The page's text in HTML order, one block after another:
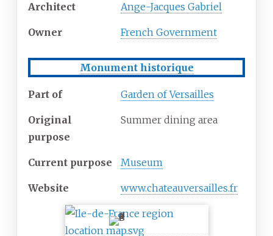
Architect Ange-Jacques Gabriel
Owner French Government
Monument historique
Part of Garden of Versailles
Original
purpose
Summer dining area
Current purpose Museum
Website www.chateauversailles.fr